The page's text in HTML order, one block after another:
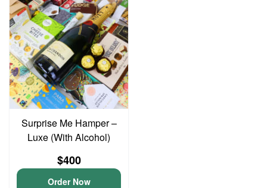
Surprise Me Hamper –
Luxe (With Alcohol)
$400
Order Now